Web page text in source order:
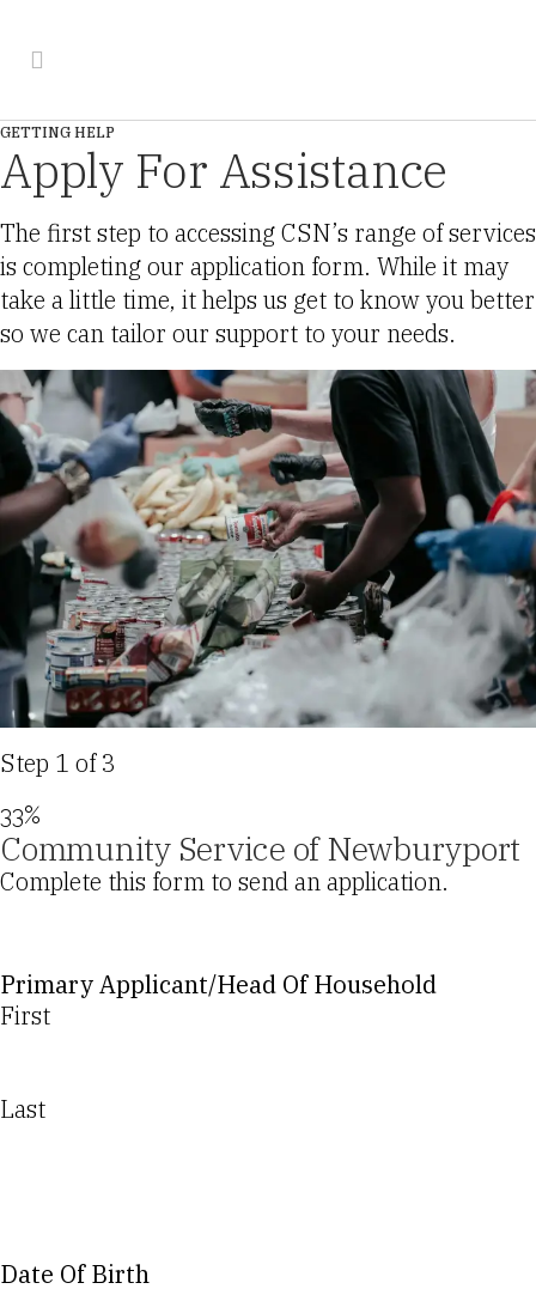
GETTING HELP
Apply For Assistance
The first step to accessing CSN’s range of services
is completing our application form. While it may
take a little time, it helps us get to know you better
so we can tailor our support to your needs.
Step 1 of3
33%
Community Service of Newburyport
Complete this form to send an application.
Primary Applicant/Head Of Household
First
Last
Date Of Birth